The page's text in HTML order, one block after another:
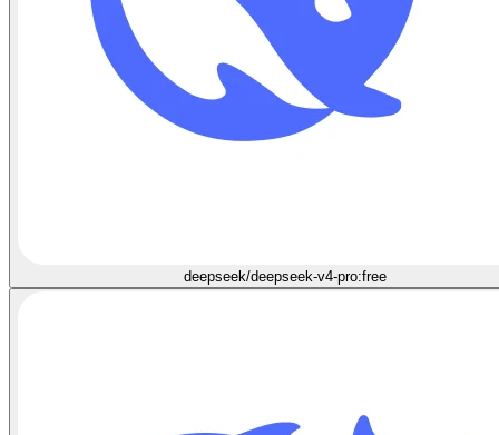
deepseek/deepseek-v4-pro:free